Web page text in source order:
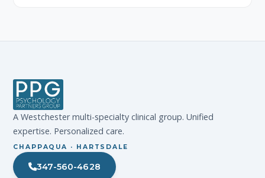
A Westchester multi-specialty clinical group. Unified
expertise. Personalized care.
CHAPPAQUA · HARTSDALE
347-560-4628